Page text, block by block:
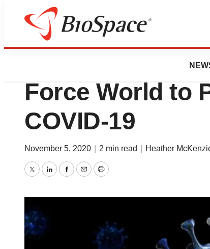
News
Logistics and
Force World to
COVID-19
November 5, 2020 2 min read Heather
TwitterLinkedInFacebook
EmailPrint